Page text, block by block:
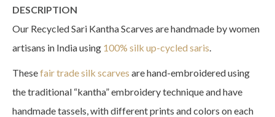
DESCRIPTION
Our Recycled Sari Kantha Scarves are handmade by women
artisans in India using 100% silk up-cycled saris.
Thesefair trade silk scarves are hand-embroidered using
the traditional “kantha” embroidery technique and have
handmade tassels, with different prints and colors on each